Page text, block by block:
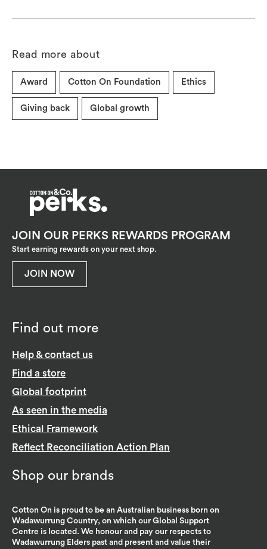
Read more about
Award Cotton On Foundation Ethics
Giving back Global growth
Find out more
Help & contact us
Find a store
Global footprint
As seen in the media
Ethical Framework
Reflect Reconciliation Action Plan
Shop our brands
Cotton On is proud to be an Australian business born on
Wadawurrung Country, on which our Global Support
Centre is located. We honour and pay our respects to
Wadawurrung Elders past and present and value their
JOIN OUR PERKS REWARDS PROGRAM
Start earning rewards on your next shop.
JOIN NOW